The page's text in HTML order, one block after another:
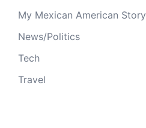
My Mexican American Story
News/Politics
Tech
Travel